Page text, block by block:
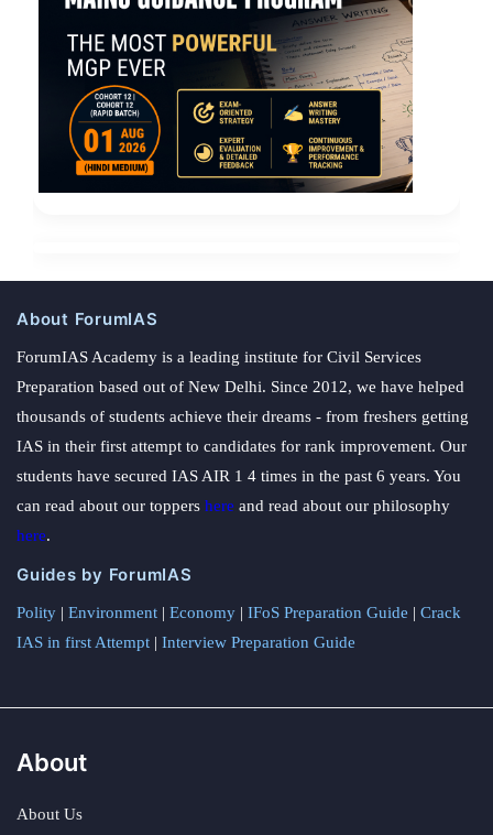
About ForumIAS
ForumIAS Academy is a leading institute for Civil Services
Preparation based out of New Delhi. Since 2012, we have helped
thousands of students achieve their dreams - from freshers getting
IAS in their first attempt to candidates for rank improvement. Our
students have secured IAS AIR 1 4 times in the past 6 years. You
can read about our toppers here and read about our philosophy
here.
Guides by ForumIAS
Polity | Environment | Economy | IFoS Preparation Guide | Crack
IAS in first Attempt | Interview Preparation Guide
About
About Us